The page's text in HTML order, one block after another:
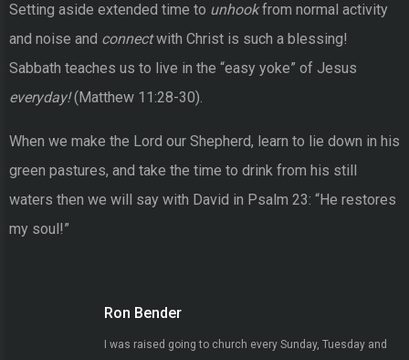
Setting aside extended time to unhookfrom normal activity
and noise and connectwith Christ is such a blessing!
Sabbath teaches us to live in the “easy yoke” of Jesus
everyday!(Matthew 11:28-30).
When we make the Lord our Shepherd, learn to lie down in his
green pastures, and take the time to drink from his still
waters then we will say with David in Psalm 23: “He restores
my soul!”
Ron Bender
I was raised going to church every Sunday, Tuesday and